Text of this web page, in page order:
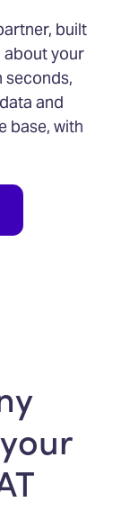
built
about your
seconds,
and
base, with